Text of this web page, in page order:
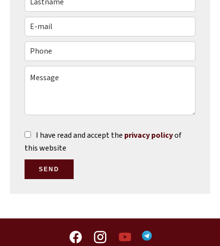
I have read and accept the privacy policyof
this website
SEND